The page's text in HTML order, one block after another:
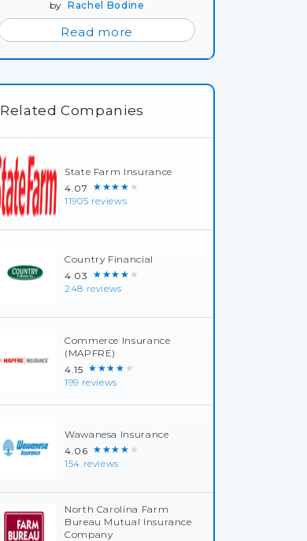
byRachel Bodine
Read more
Related Companies
State Farm Insurance
4.07 ★★★★★
11905 reviews
Country Financial
4.03 ★★★★★
248 reviews
Commerce Insurance
(MAPFRE)
4.15 ★★★★★
199 reviews
Wawanesa Insurance
4.06 ★★★★★
154 reviews
North Carolina Farm
Bureau Mutual Insurance
Company